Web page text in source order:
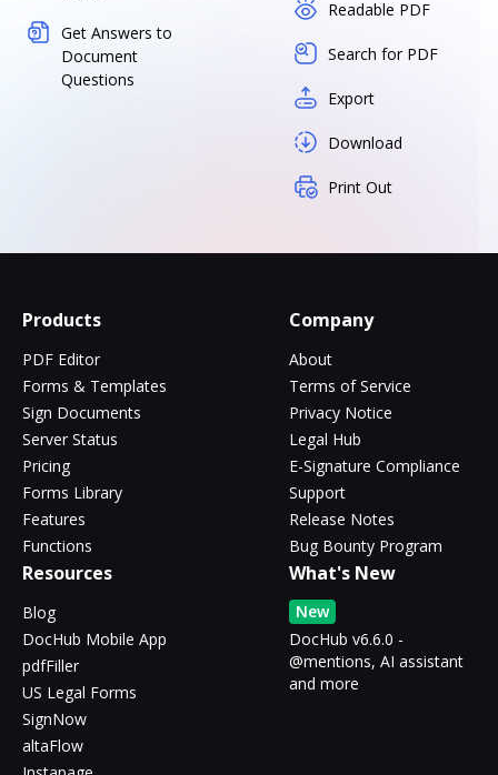
Get Answers to
Document
Questions
Readable PDF
Search for PDF
Export
Download
Print Out
Products
PDF Editor
Forms & Templates
Sign Documents
Server Status
Pricing
Forms Library
Features
Functions
Company
About
Terms of Service
Privacy Notice
Legal Hub
E-Signature Compliance
Support
Release Notes
Bug Bounty Program
Resources
Blog
DocHub Mobile App
pdfFiller
US Legal Forms
SignNow
altaFlow
What's New
New
DocHub v6.6.0 -
@mentions, AI assistant
and more